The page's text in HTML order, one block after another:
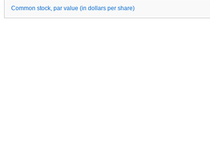
Common stock, par value (in dollars per share)